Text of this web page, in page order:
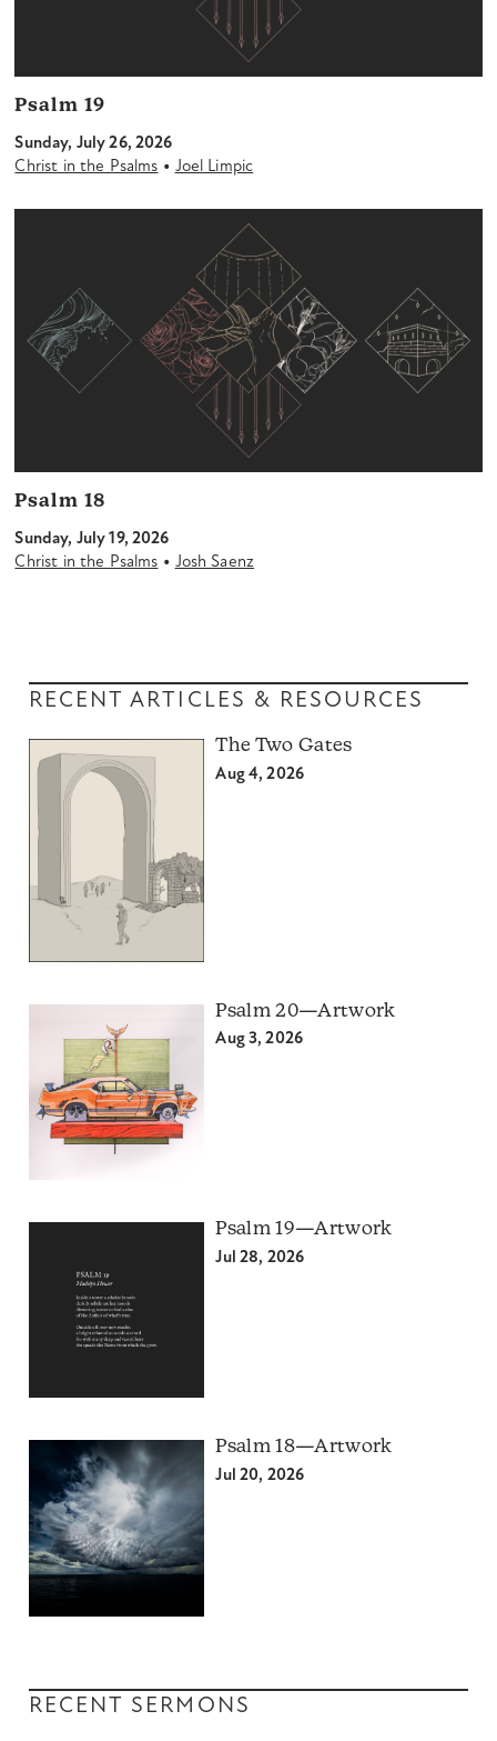
Psalm 19
Sunday, July 26, 2026
Christ in the Psalms • Joel Limpic
Psalm 18
Sunday, July 19, 2026
Christ in the Psalms • Josh Saenz
RECENT ARTICLES & RESOURCES
The Two Gates
Aug 4, 2026
Psalm 20—Artwork
Aug 3, 2026
Psalm 19—Artwork
Jul 28, 2026
Psalm 18—Artwork
Jul 20, 2026
RECENT SERMONS